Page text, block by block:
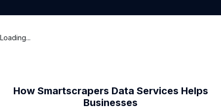
Loading...
How Smartscrapers Data Services Helps
Businesses